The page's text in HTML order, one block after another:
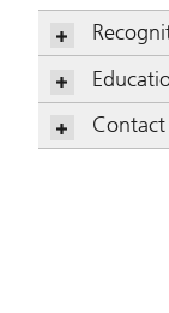
Contact